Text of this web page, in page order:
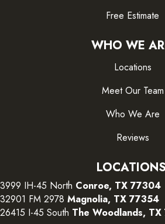
Free Estimate
WHO WE
Locations
Meet Our Team
Who We Are
Reviews
LOCATIONS
3999 IH-45 North Conroe, TX 77304
32901 FM 2978 Magnolia, TX 77354
26415 I-45 South The Woodlands,